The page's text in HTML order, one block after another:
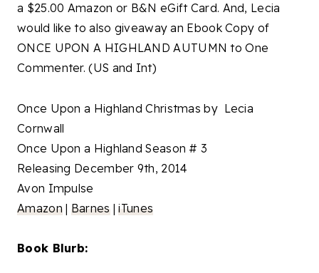
a $25.00 Amazon or B&N eGift Card. And, Lecia
would like to also giveaway an Ebook Copy of
ONCE UPON A HIGHLAND AUTUMN to One
Commenter. (US and Int)
Once Upon a Highland Christmas by Lecia
Cornwall
Once Upon a Highland Season # 3
Releasing December 9th, 2014
Avon Impulse
Amazon| Barnes|iTunes
Book Blurb: